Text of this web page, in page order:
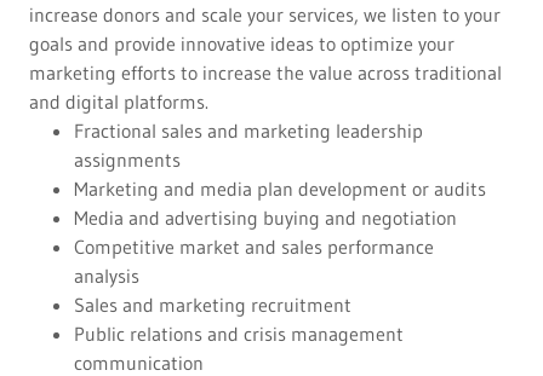
increase donors and scale your services, we listen to your
goals and provide innovative ideas to optimize your
marketing efforts to increase the value across traditional
and digital platforms.
Fractional sales and marketing leadership
assignments
Marketing and media plan development or audits
Media and advertising buying and negotiation
Competitive market and sales performance
analysis
Sales and marketing recruitment
Public relations and crisis management
communication